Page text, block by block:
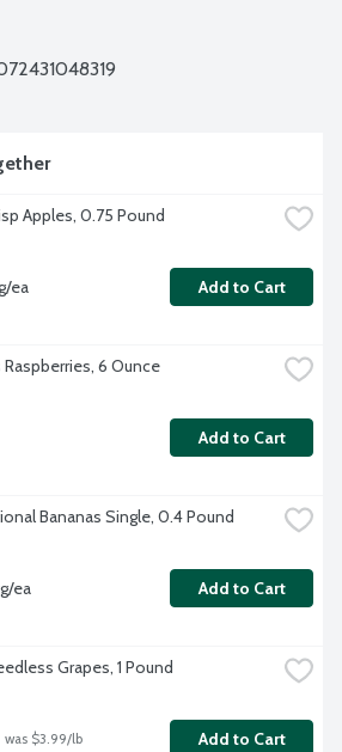
Apples, 0.75 Pound
ea Add to Cart
6 Ounce
Add to Cart
Bananas Single, 0.4 Pound
ea Add to Cart
Grapes, 1 Pound
was $3.99/lb Add to Cart